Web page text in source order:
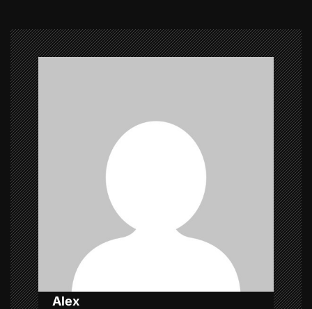
n
a
v
i
g
a
t
i
o
n
Alex